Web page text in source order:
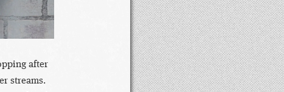
after
streams.